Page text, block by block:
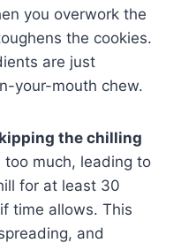
you overwork the
the cookies.
are just
your-mouth chew.
the chilling
too much, leading to
for at least 30
time allows. This
and